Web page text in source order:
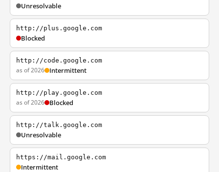
Unresolvable
http://plus.google.com
Blocked
http://code.google.com
as of 2026 Intermittent
http://play.google.com
as of 2026 Blocked
http://talk.google.com
Unresolvable
https://mail.google.com
Intermittent